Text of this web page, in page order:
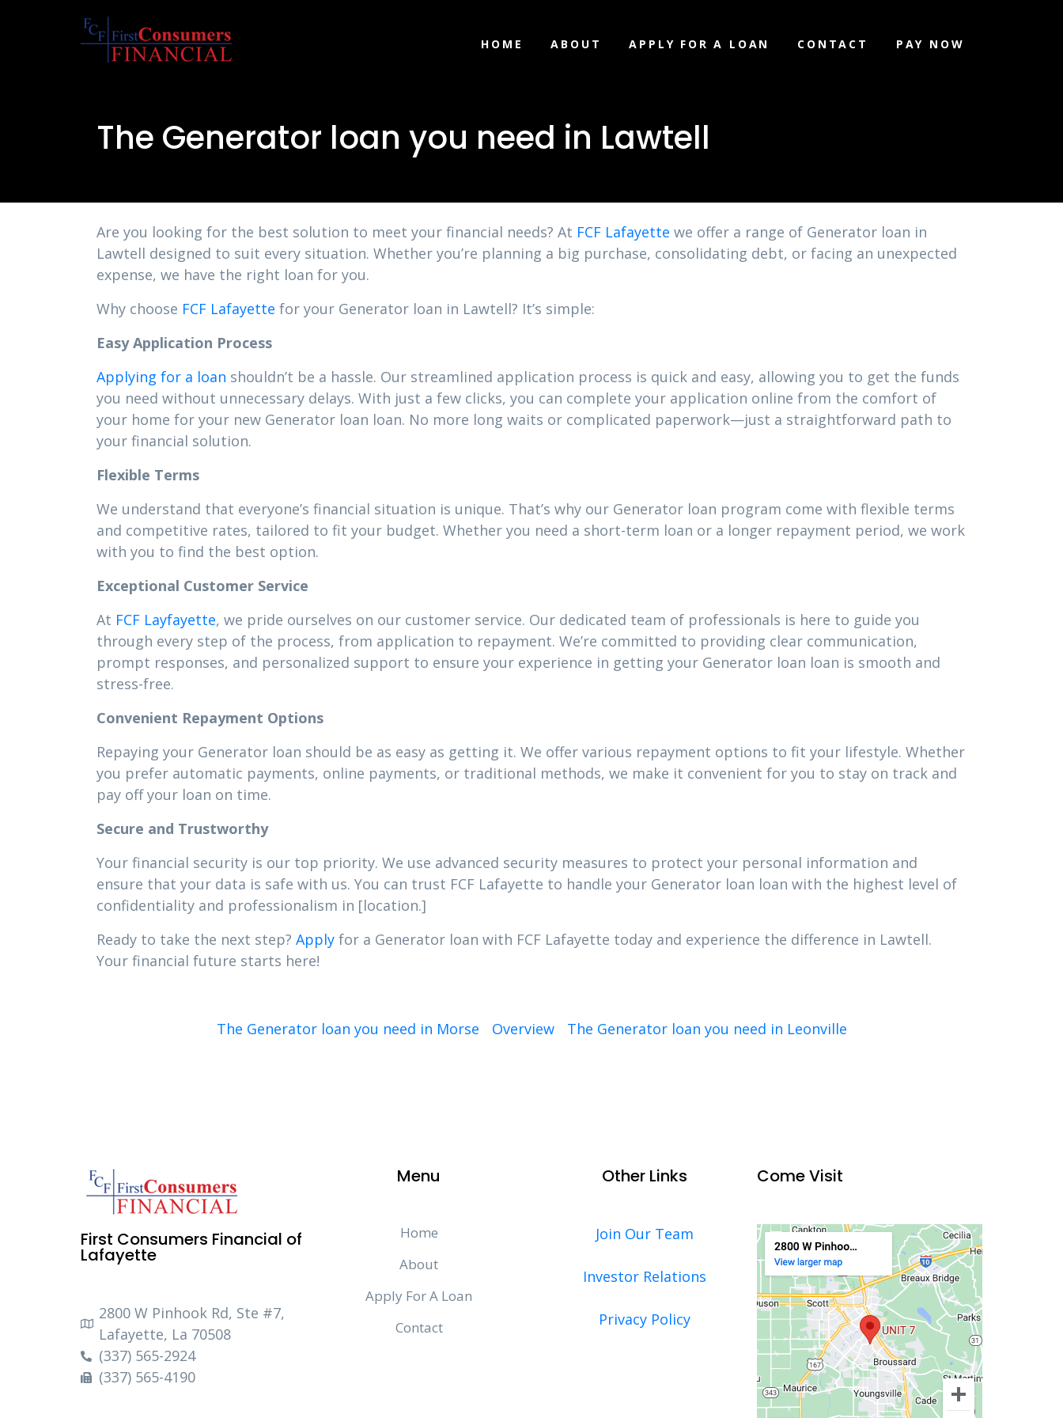
HOME ABOUT APPLY FOR A LOAN CONTACT PAY NOW
The Generator loan you need in Lawtell
Are you looking for the best solution to meet your financial needs? At FCF Lafayette we offer a range of Generator loan in
Lawtell designed to suit every situation. Whether you’re planning a big purchase, consolidating debt, or facing an unexpected
expense, we have the right loan for you.
Why choose FCF Lafayette for your Generator loan in Lawtell? It’s simple:
Easy Application Process
Applying for a loan shouldn’t be a hassle. Our streamlined application process is quick and easy, allowing you to get the funds
you need without unnecessary delays. With just a few clicks, you can complete your application online from the comfort of
your home for your new Generator loan loan. No more long waits or complicated paperwork—just a straightforward path to
your financial solution.
Flexible Terms
We understand that everyone’s financial situation is unique. That’s why our Generator loan program come with flexible terms
and competitive rates, tailored to fit your budget. Whether you need a short-term loan or a longer repayment period, we work
with you to find the best option.
Exceptional Customer Service
At FCF Layfayette, we pride ourselves on our customer service. Our dedicated team of professionals is here to guide you
through every step of the process, from application to repayment. We’re committed to providing clear communication,
prompt responses, and personalized support to ensure your experience in getting your Generator loan loan is smooth and
stress-free.
Convenient Repayment Options
Repaying your Generator loan should be as easy as getting it. We offer various repayment options to fit your lifestyle. Whether
you prefer automatic payments, online payments, or traditional methods, we make it convenient for you to stay on track and
pay off your loan on time.
Secure and Trustworthy
Your financial security is our top priority. We use advanced security measures to protect your personal information and
ensure that your data is safe with us. You can trust FCF Lafayette to handle your Generator loan loan with the highest level of
confidentiality and professionalism in [location.]
Ready to take the next step? Apply for a Generator loan with FCF Lafayette today and experience the difference in Lawtell.
Your financial future starts here!
The Generator loan you need in Morse Overview The Generator loan you need in Leonville
First Consumers Financial of
Lafayette
2800 W Pinhook Rd, Ste #7,
Lafayette, La 70508
(337) 565-2924
(337) 565-4190
Menu
Home
About
Apply For A Loan
Contact
Other Links
Join Our Team
Investor Relations
Privacy Policy
Come Visit